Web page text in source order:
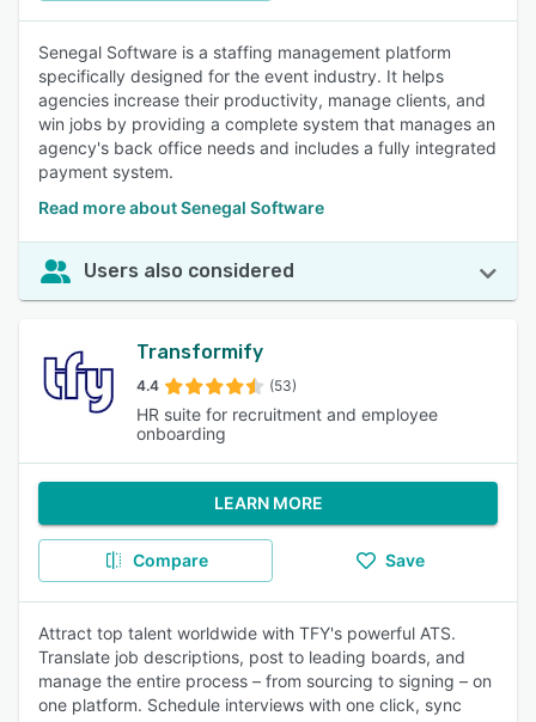
Senegal Software is a staffing management platform
specifically designed for the event industry. It helps
agencies increase their productivity, manage clients, and
win jobs by providing a complete system that manages an
agency's back office needs and includes a fully integrated
payment system.
Read more about Senegal Software
Users also considered
Transformify
4.4 (53)
HR suite for recruitment and employee
onboarding
LEARN MORE
Compare Save
Attract top talent worldwide with TFY's powerful ATS.
Translate job descriptions, post to leading boards, and
manage the entire process – from sourcing to signing – on
one platform. Schedule interviews with one click, sync